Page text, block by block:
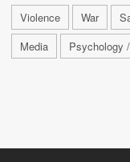
Violence War
Media
Psychology